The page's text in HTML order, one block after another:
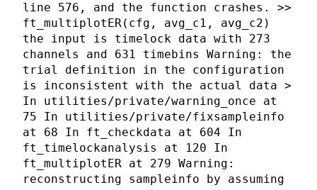
line 576, and the function crashes. >>
ft_multiplotER(cfg, avg_c1, avg_c2)
the input is timelock data with 273
channels and 631 timebins Warning: the
trial definition in the configuration
is inconsistent with the actual data >
In utilities/private/warning_once at
75 In utilities/private/fixsampleinfo
at 68 In ft_checkdata at 604 In
ft_timelockanalysis at 120 In
ft_multiplotER at 279 Warning:
reconstructing sampleinfo by assuming